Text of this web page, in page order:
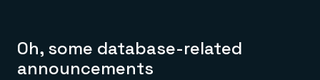
Oh, some database-related
announcements